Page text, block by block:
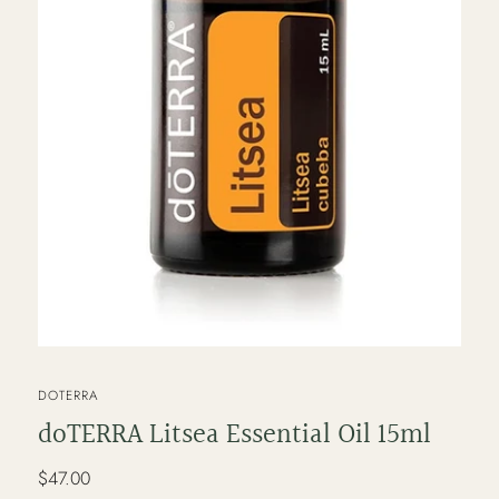
VENDOR
DOTERRA
doTERRA Litsea Essential Oil 15ml
Regular
price
$47.00